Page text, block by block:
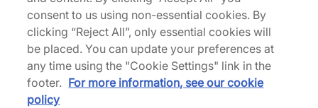
throughout. There are rope styled laces too,
looping up the low- rise construction and
delivering extra sturdiness to those strides. The fit
is completed with a chunky outsole that rounds off
this fit with some grippy tread goodness. | ID6814 |
615175
consent to us using non-essential cookies. By
clicking “Reject All”, only essential cookies will
be placed. You can update your preferences at
any time using the "Cookie Settings" link in the
footer. For more information, see our cookie
policy